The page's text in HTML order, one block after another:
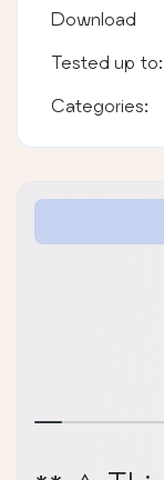
Download
Tested up to:
Categories: